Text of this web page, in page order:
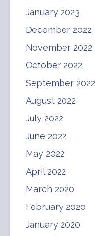
January 2023
December 2022
November 2022
October 2022
September 2022
August 2022
July 2022
June 2022
May 2022
April 2022
March 2020
February 2020
January 2020